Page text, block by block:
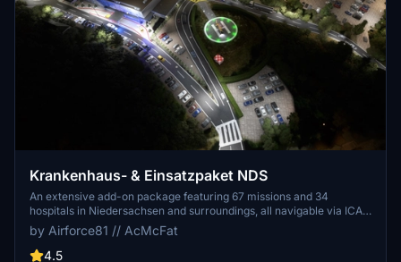
Krankenhaus- & Einsatzpaket NDS
An extensive add-on package featuring 67 missions and 34
hospitals in Niedersachsen and surroundings, all navigable via ICAO
codes. Regular updates with improvements and new content are
provided. External dependencies are required for full functionality.
Experience diverse rescue scenarios in Microsoft Flight Simulator.
by Airforce81 // AcMcFat
4.5